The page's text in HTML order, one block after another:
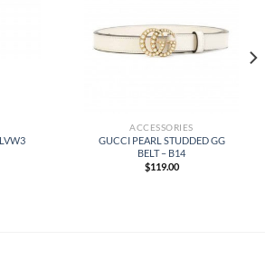
ACCESSORIES
GUCCI PEARL STUDDED GG
BELT – B14
$119.00